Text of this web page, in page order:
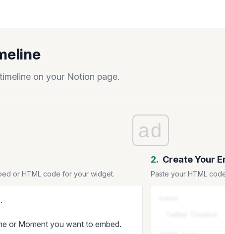
on your Notion page.
ad
or HTML code for your widget.
.
or Moment you want to embed.
2. Create Your
Paste your HTML